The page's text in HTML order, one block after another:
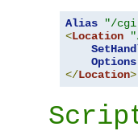
Alias "/
<Location
Options
</Location>